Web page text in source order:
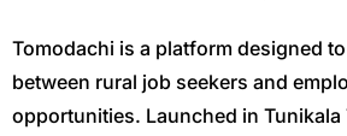
Tomodachi is a platform designed
between rural job seekers and
opportunities. Launched in Tunikala